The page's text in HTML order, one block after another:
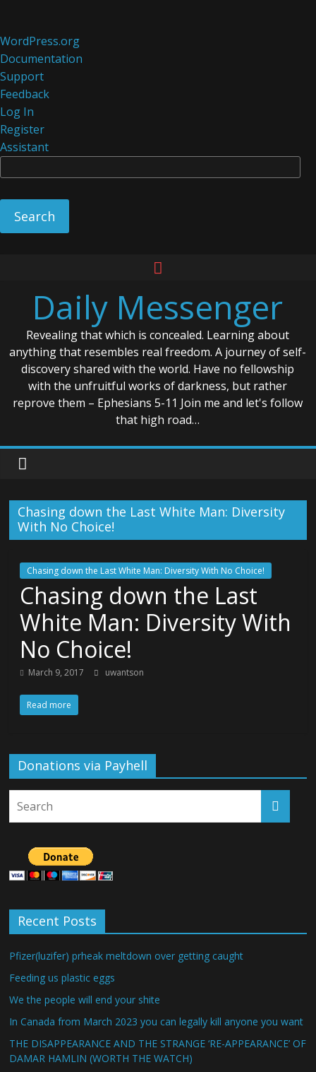
About
WordPress
WordPress.org
Documentation
Support
Feedback
Log In
Register
Assistant
contentDaily Messenger
Revealing that which is concealed. Learning about
anything that resembles real freedom. A journey of self-
discovery shared with the world. Have no fellowship
with the unfruitful works of darkness, but rather
reprove them – Ephesians 5-11 Join me and let's follow
that high road…
Chasing down the Last White Man: Diversity
With No Choice!
Chasing down the Last White Man: Diversity With No Choice!
Chasing down the Last
White Man: Diversity With
No Choice!
March 9, 2017 uwantson
Read more
Donations via Payhell
Recent Posts
Pfizer(luzifer) prheak meltdown over getting caught
Feeding us plastic eggs
We the people will end your shite
In Canada from March 2023 you can legally kill anyone you want
THE DISAPPEARANCE AND THE STRANGE ‘RE-APPEARANCE’ OF
DAMAR HAMLIN (WORTH THE WATCH)